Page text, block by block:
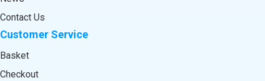
Contact Us
Customer Service
Basket
Checkout